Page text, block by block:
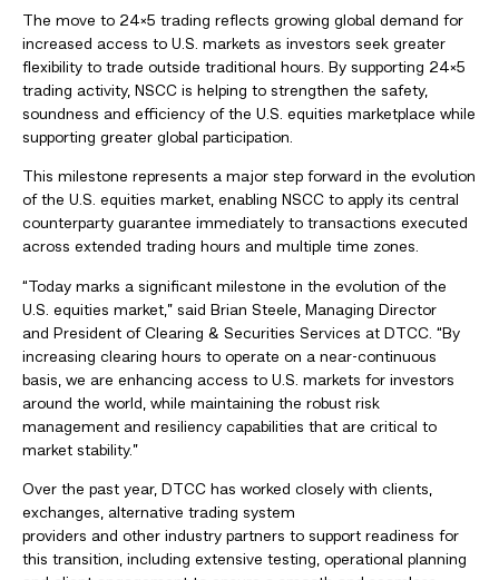
The move to 24×5 trading reflects growing global demand for
increased access to U.S. markets as investors seek greater
flexibility to trade outside traditional hours. By supporting 24×5
trading activity, NSCC is helping to strengthen the safety,
soundness and efficiency of the U.S. equities marketplace while
supporting greater global participation.
This milestone represents a major step forward in the evolution
of the U.S. equities market, enabling NSCC to apply its central
counterparty guarantee immediately to transactions executed
across extended trading hours and multiple time zones.
“Today marks a significant milestone in the evolution of the
U.S. equities market,” said Brian Steele, Managing Director
and President of Clearing & Securities Services at DTCC. “By
increasing clearing hours to operate on a near-continuous
basis, we are enhancing access to U.S. markets for investors
around the world, while maintaining the robust risk
management and resiliency capabilities that are critical to
market stability.”
Over the past year, DTCC has worked closely with clients,
exchanges, alternative trading system
providers and other industry partners to support readiness for
this transition, including extensive testing, operational planning